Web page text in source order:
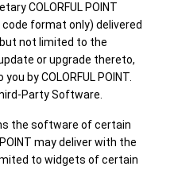
COLORFUL POINT
format only) delivered
not limited to the
or upgrade thereto,
by COLORFUL POINT.
Party Software.
the software of certain
may deliver with the
to widgets of certain